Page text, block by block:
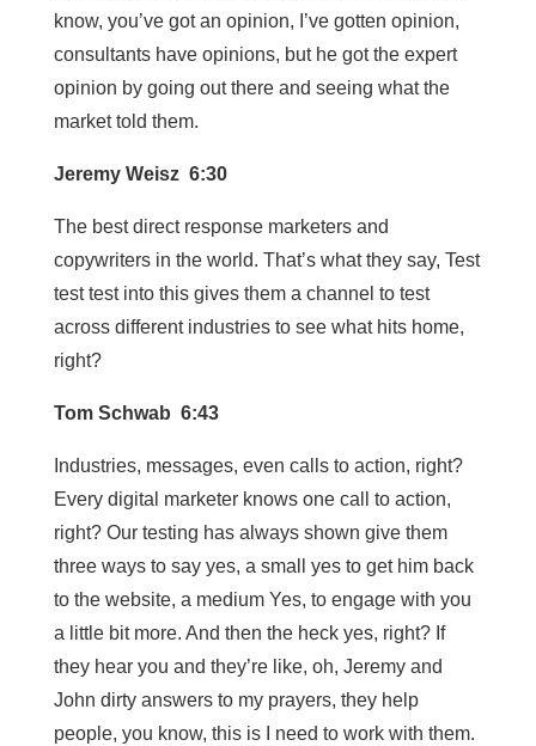
know, you’ve got an opinion, I’ve gotten opinion,
consultants have opinions, but he got the expert
opinion by going out there and seeing what the
market told them.
Jeremy Weisz 6:30
The best direct response marketers and
copywriters in the world. That’s what they say, Test
test test into this gives them a channel to test
across different industries to see what hits home,
right?
Tom Schwab 6:43
Industries, messages, even calls to action, right?
Every digital marketer knows one call to action,
right? Our testing has always shown give them
three ways to say yes, a small yes to get him back
to the website, a medium Yes, to engage with you
a little bit more. And then the heck yes, right? If
they hear you and they’re like, oh, Jeremy and
John dirty answers to my prayers, they help
people, you know, this is I need to work with them.